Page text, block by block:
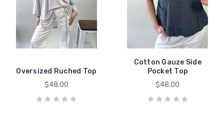
Oversized Ruched Top
$48.00
Cotton Gauze Side
Pocket Top
$48.00